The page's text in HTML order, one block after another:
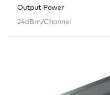
Output Power
24dBm/Channel